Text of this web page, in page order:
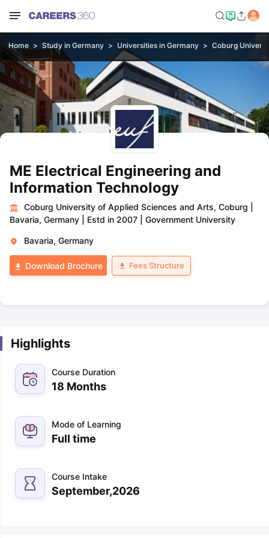
Home Study in Germany Universities in Germany Coburg
ME Electrical Engineering and
Information Technology
Coburg University of Applied Sciences and Arts, Coburg
Bavaria, Germany
Estd in 2007 Government University
Bavaria, Germany
Download Brochure Fees Structure
Highlights
Course Duration
18 Months
Mode of Learning
Full time
Course Intake
September,2026